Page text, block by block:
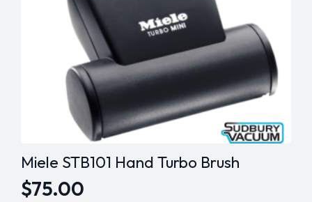
Miele STB101 Hand Turbo Brush
$75.00